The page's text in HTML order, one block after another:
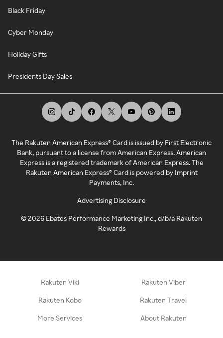
Black Friday
Cyber Monday
Holiday Gifts
Presidents Day Sales
The Rakuten American Express® Card is issued by First Electronic
Bank, pursuant to a license from American Express. American
Express is a registered trademark of American Express. The
Rakuten American Express® Card is powered by Imprint
Payments, Inc.
Advertising Disclosure
©2026 Ebates Performance Marketing Inc., d/b/a Rakuten
Rewards
Rakuten Viki Rakuten Viber
Rakuten Kobo Rakuten Travel
More Services About Rakuten